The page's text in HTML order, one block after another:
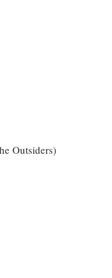
Outsiders)